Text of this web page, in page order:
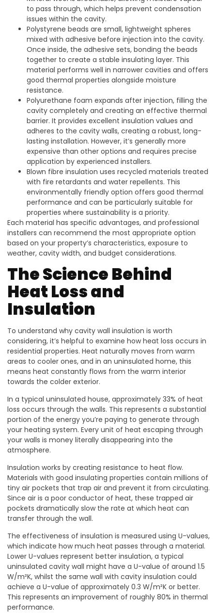
to pass through, which helps prevent condensation
issues within the cavity.
Polystyrene beads are small, lightweight spheres
mixed with adhesive before injection into the cavity.
Once inside, the adhesive sets, bonding the beads
together to create a stable insulating layer. This
material performs well in narrower cavities and offers
good thermal properties alongside moisture
resistance.
Polyurethane foam expands after injection, filling the
cavity completely and creating an effective thermal
barrier. It provides excellent insulation values and
adheres to the cavity walls, creating a robust, long-
lasting installation. However, it’s generally more
expensive than other options and requires precise
application by experienced installers.
Blown fibre insulation uses recycled materials treated
with fire retardants and water repellents. This
environmentally friendly option offers good thermal
performance and can be particularly suitable for
properties where sustainability is a priority.
Each material has specific advantages, and professional
installers can recommend the most appropriate option
based on your property’s characteristics, exposure to
weather, cavity width, and budget considerations.
The Science Behind
Heat Loss and
Insulation
To understand why cavity wall insulation is worth
considering, it’s helpful to examine how heat loss occurs in
residential properties. Heat naturally moves from warm
areas to cooler ones, and in an uninsulated home, this
means heat constantly flows from the warm interior
towards the colder exterior.
In a typical uninsulated house, approximately 33% of heat
loss occurs through the walls. This represents a substantial
portion of the energy you’re paying to generate through
your heating system. Every unit of heat escaping through
your walls is money literally disappearing into the
atmosphere.
Insulation works by creating resistance to heat flow.
Materials with good insulating properties contain millions of
tiny air pockets that trap air and prevent it from circulating.
Since air is a poor conductor of heat, these trapped air
pockets dramatically slow the rate at which heat can
transfer through the wall.
The effectiveness of insulation is measured using U-values,
which indicate how much heat passes through a material.
Lower U-values represent better insulation, a typical
uninsulated cavity wall might have a U-value of around 1.5
W/m²K, whilst the same wall with cavity insulation could
achieve a U-value of approximately 0.3 W/m²K or better.
This represents an improvement of roughly 80% in thermal
performance.